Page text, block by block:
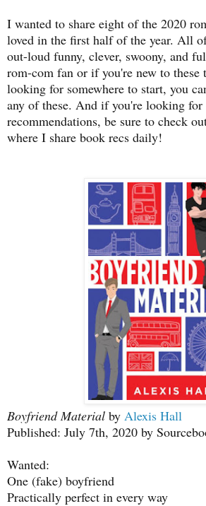
I wanted to share eight of the 2020
loved in the first half of the year. All
out-loud funny, clever, swoony, and
rom-com fan or if you're new to these
looking for somewhere to start, you
any of these. And if you're looking for
recommendations, be sure to check
where I share book recs daily!
Boyfriend Material by Alexis Hall
Published: July 7th, 2020 by
Wanted:
One (fake) boyfriend
Practically perfect in every way